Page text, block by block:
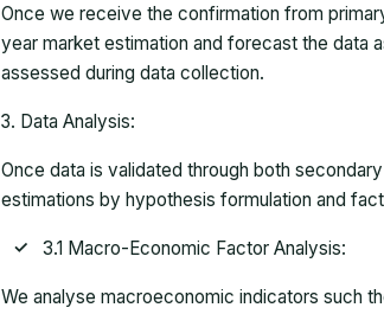
Once we receive the confirmation from
year market estimation and forecast the data
assessed during data collection.
Data Analysis:
Once data is validated through both
estimations by hypothesis formulation and
3.1 Macro-Economic Factor Analysis:
We analyse macroeconomic indicators such